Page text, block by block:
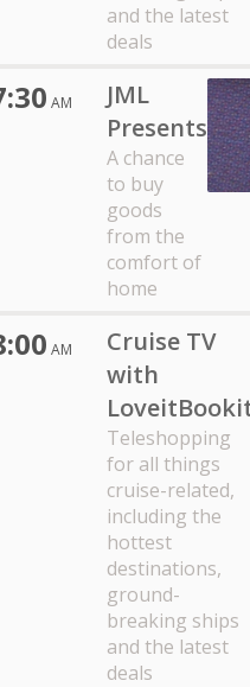
and the latest
deals
AM
JML
Presents
A chance
to buy
goods
from the
comfort of
home
AM
Cruise TV
with
Teleshopping
for all things
cruise-related,
including the
hottest
destinations,
ground-
breaking ships
and the latest
deals